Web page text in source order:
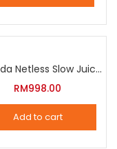
Primada Netless Slow Juicer
RM998.00
Add to cart